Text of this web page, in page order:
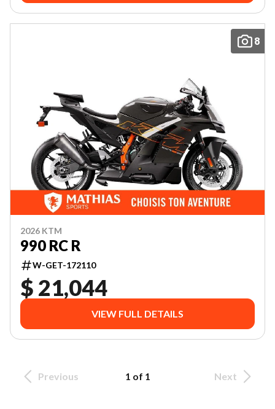
8
2026 KTM
990 RC R
W-GET-172110
$ 21,044
VIEW FULL DETAILS
Previous 1 of 1 Next